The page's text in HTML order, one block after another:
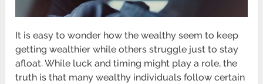
It is easy to wonder how the wealthy seem to keep
getting wealthier while others struggle just to stay
afloat. While luck and timing might play a role, the
truth is that many wealthy individuals follow certain